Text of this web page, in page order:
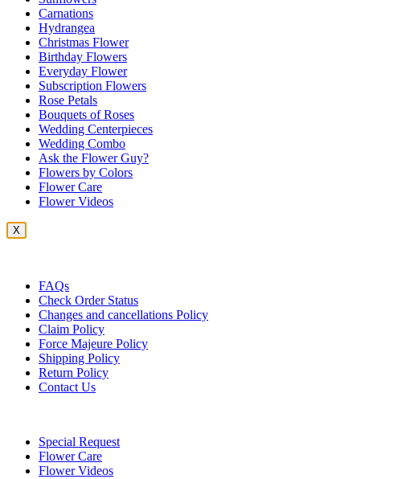
Carnations
Hydrangea
Christmas Flower
Birthday Flowers
Everyday Flower
Subscription Flowers
Rose Petals
Bouquets of Roses
Wedding Centerpieces
Wedding Combo
Ask the Flower Guy?
Flowers by Colors
Flower Care
Flower Videos
X
FAQs
Check Order Status
Changes and cancellations Policy
Claim Policy
Force Majeure Policy
Shipping Policy
Return Policy
Contact Us
Special Request
Flower Care
Flower Videos